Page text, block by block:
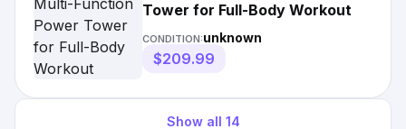
Tower for Full-Body Workout
CONDITION:unknown
$209.99
Show all 14